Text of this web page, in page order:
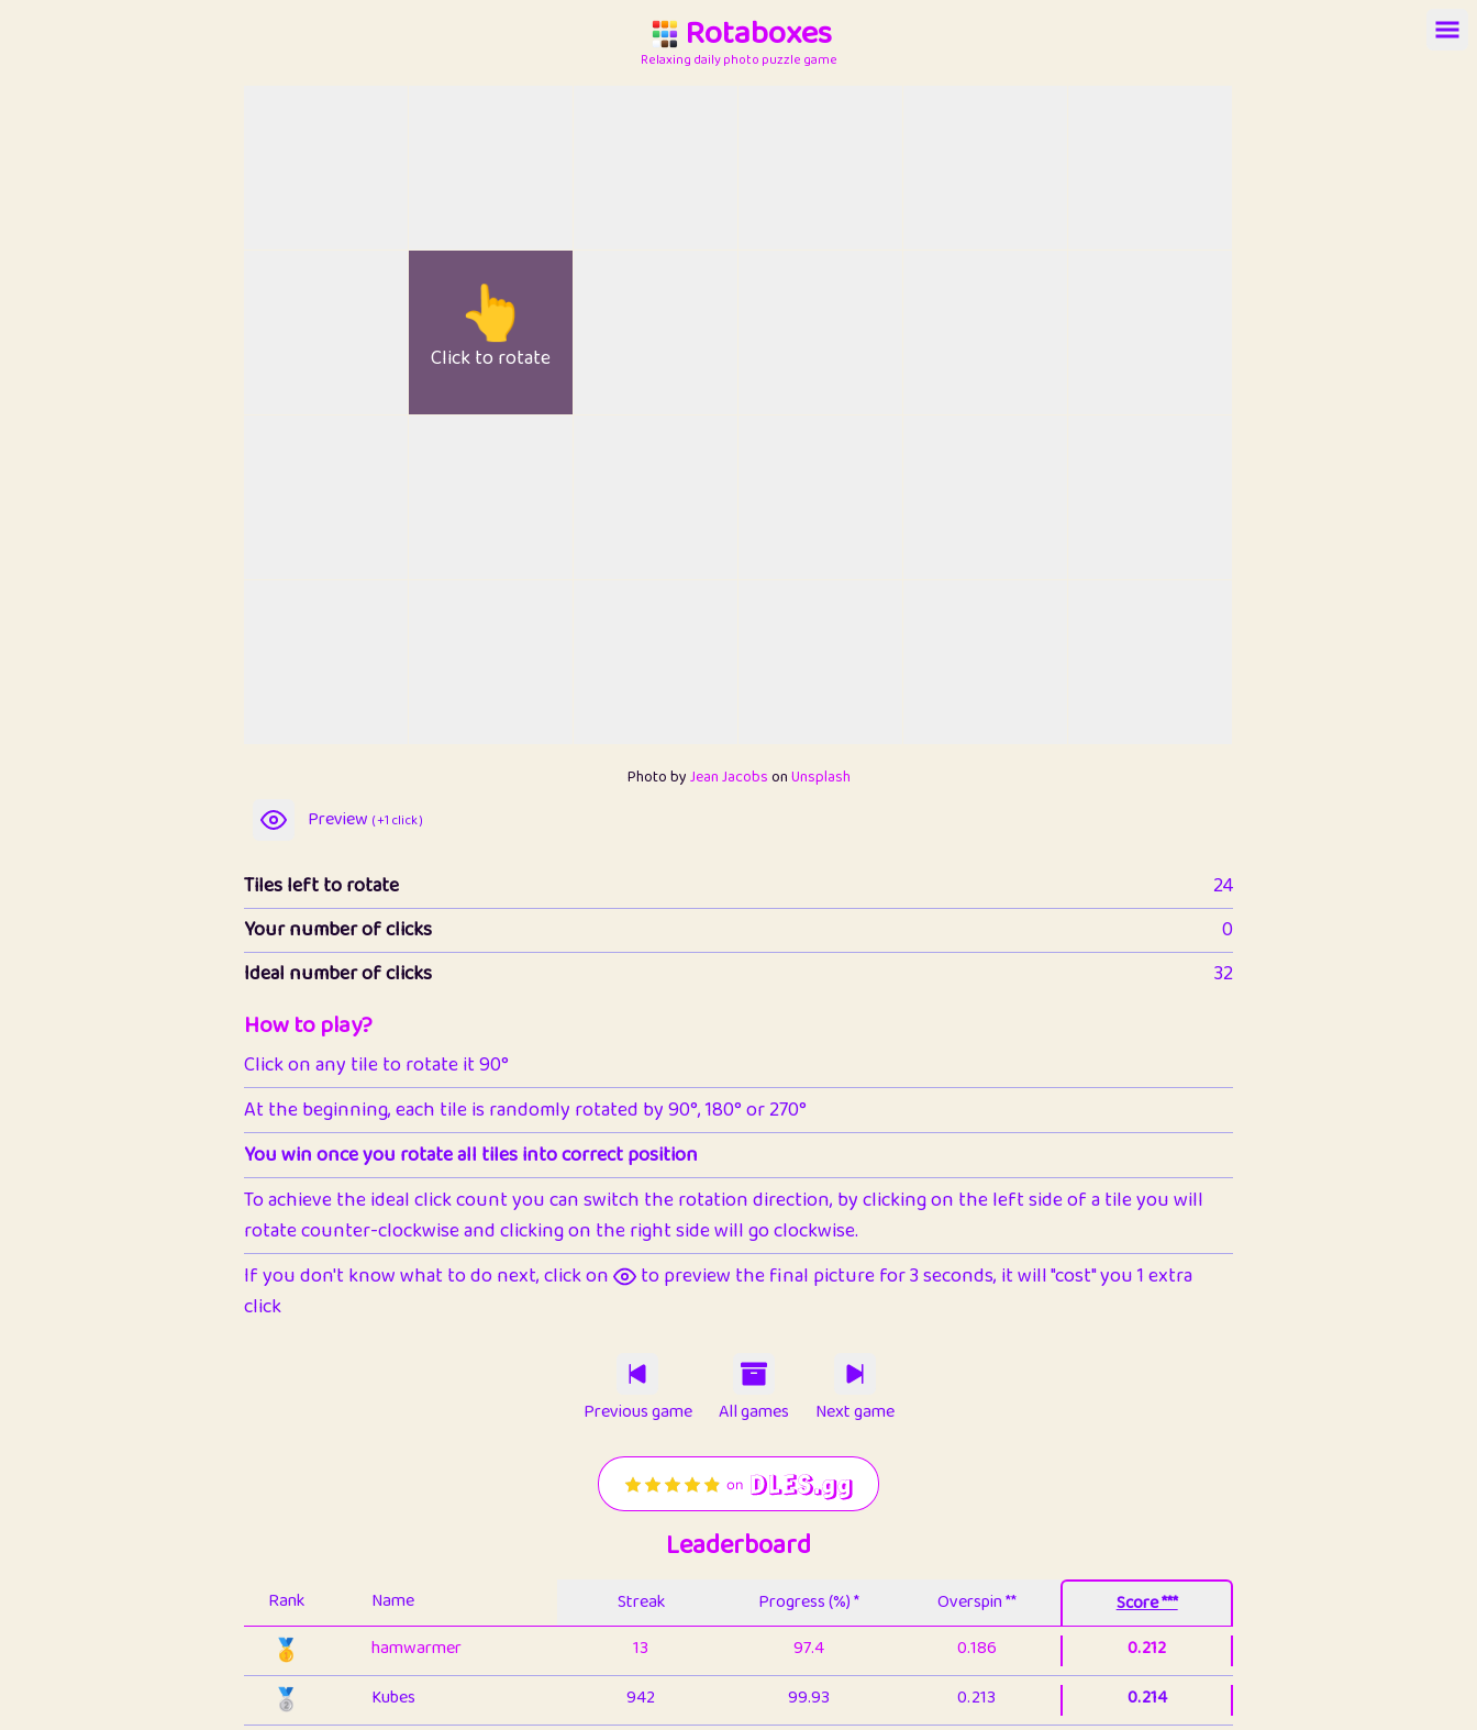
Rotaboxes
Relaxing daily photo puzzle game
👆
Click to rotate
Photo byJean JacobsonUnsplash
Preview ( +1 click )
Tiles left to rotate
24
Your number of clicks
0
Ideal number of clicks
32
How to play?
Click on any tile to rotate it 90°
At the beginning, each tile is randomly rotated by 90°, 180° or 270°
You win once you rotate all tiles into correct position
To achieve the ideal click count you can switch the rotation direction, by clicking on the left side of a tile you will
rotate counter-clockwise and clicking on the right side will go clockwise.
If you don't know what to do next, click on
to preview the final picture for 3 seconds, it will "cost" you 1 extra
click
Previous game All games Next game
Leaderboard
Rank Name Streak Progress (%) * Overspin ** Score ***
🥇 hamwarmer 13 97.4 0.186 0.212
🥈 Kubes 942 99.93 0.213 0.214